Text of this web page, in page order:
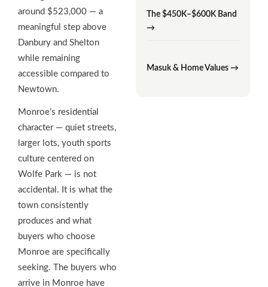
around $523,000 — a
meaningful step above
Danbury and Shelton
while remaining
accessible compared to
Newtown.
Monroe’s residential
character — quiet streets,
larger lots, youth sports
culture centered on
Wolfe Park — is not
accidental. It is what the
town consistently
produces and what
buyers who choose
Monroe are specifically
seeking. The buyers who
arrive in Monroe have
The $450K–$600K Band
→
Masuk & Home Values →